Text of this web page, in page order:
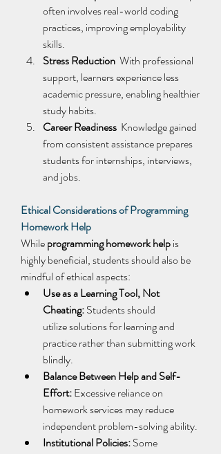
often involves real-world coding
practices, improving employability
skills.
Stress Reduction With professional
support, learners experience less
academic pressure, enabling healthier
study habits.
Career Readiness Knowledge gained
from consistent assistance prepares
students for internships, interviews,
and jobs.
Ethical Considerations of Programming
Homework Help
While programming homework help is
highly beneficial, students should also be
mindful of ethical aspects:
Use as a Learning Tool, Not
Cheating: Students should
utilize solutions for learning and
practice rather than submitting work
blindly.
Balance Between Help and Self-
Effort: Excessive reliance on
homework services may reduce
independent problem-solving ability.
Institutional Policies: Some